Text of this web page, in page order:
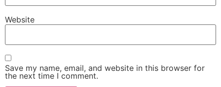
Website
Save my name, email, and website in this browser for
the next time I comment.